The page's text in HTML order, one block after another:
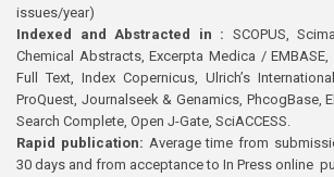
issues/year)
Indexed and Abstracted in : SCOPUS,
Chemical Abstracts, Excerpta Medica / EMBASE,
Full Text, Index Copernicus, Ulrich’s
ProQuest, Journalseek & Genamics, PhcogBase,
Search Complete, Open J-Gate, SciACCESS.
Rapid publication: Average time from
30 days and from acceptance to In Press online